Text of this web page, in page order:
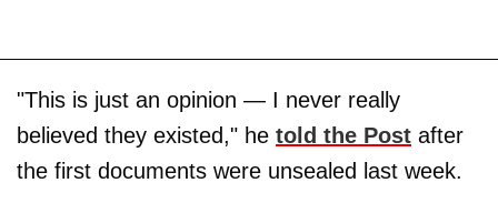
"This is just an opinion — I never really
believed they existed," he told the Post after
the first documents were unsealed last week.